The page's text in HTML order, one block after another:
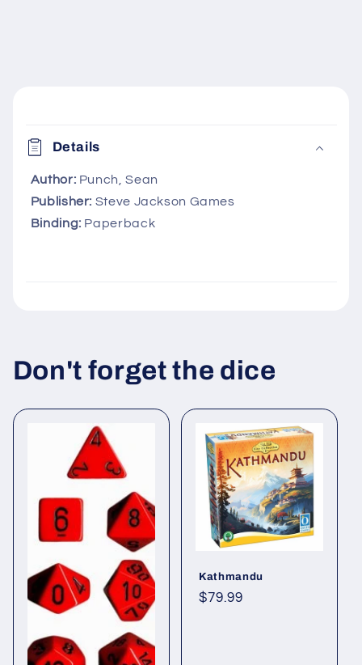
o
l
a
p
c
o
n
Details
Author: Punch, Sean
Publisher: Steve Jackson Games
Binding: Paperback
Don't forget the dice
Kathmandu
Regular
$79.99